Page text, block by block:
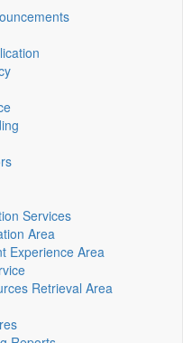
Services
Area
Experience Area
Retrieval Area